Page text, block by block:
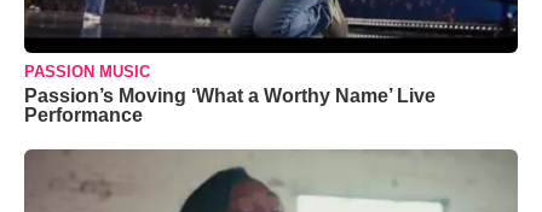
PASSION MUSIC
Passion’s Moving ‘What a Worthy Name’ Live
Performance